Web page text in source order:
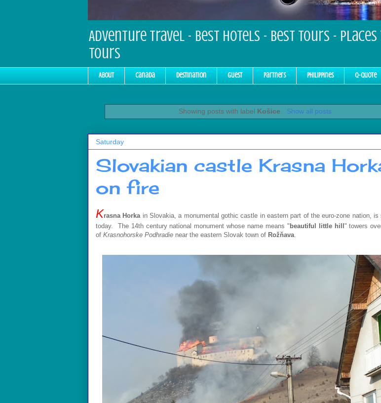
Adventure Travel - Best Hotels - Best Tours -
Tours
About Canada Destination Guest Partners Philippines Q-Quote
Showing posts with label Košice Show all posts
Saturday
Slovakian castle Krasna
on fire
Krasna Horkain Slovakia, a monumental gothic castle in eastern part of the euro-zone nation, is
today. The 14th century national monument whose name means " beautiful little hill " towers
of Krasnohorske Podhradie near the eastern Slovak town of Rožňava.